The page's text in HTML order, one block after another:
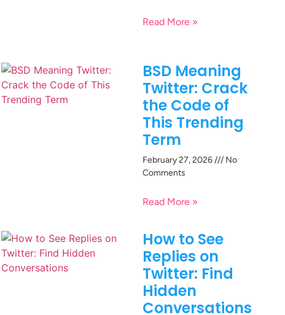
Read More »
BSD Meaning
Twitter: Crack
the Code of
This Trending
Term
February 27, 2026
No
Comments
Read More »
How to See
Replies on
Twitter: Find
Hidden
Conversations